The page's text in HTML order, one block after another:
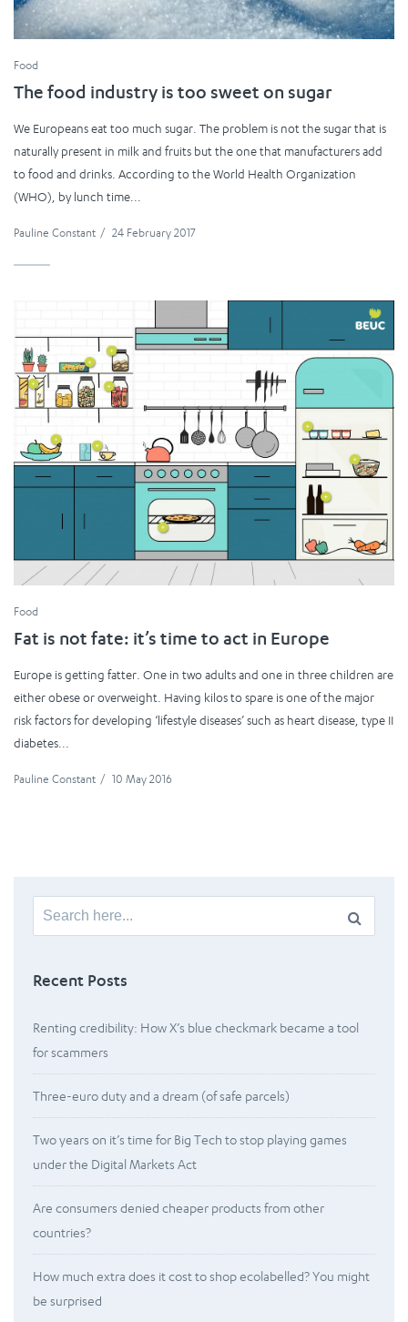
Food
The food industry is too sweet on sugar
We Europeans eat too much sugar. The problem is not the sugar that is
naturally present in milk and fruits but the one that manufacturers add
to food and drinks. According to the World Health Organization
(WHO), by lunch time...
Pauline Constant / 24 February 2017
Food
Fat is not fate: it’s time to act in Europe
Europe is getting fatter. One in two adults and one in three children are
either obese or overweight. Having kilos to spare is one of the major
risk factors for developing ‘lifestyle diseases’ such as heart disease, type II
diabetes...
Pauline Constant / 10 May 2016
Search
for:
Recent Posts
Renting credibility: How X’s blue checkmark became a tool
for scammers
Three-euro duty and a dream (of safe parcels)
Two years on it’s time for Big Tech to stop playing games
under the Digital Markets Act
Are consumers denied cheaper products from other
countries?
How much extra does it cost to shop ecolabelled? You might
be surprised